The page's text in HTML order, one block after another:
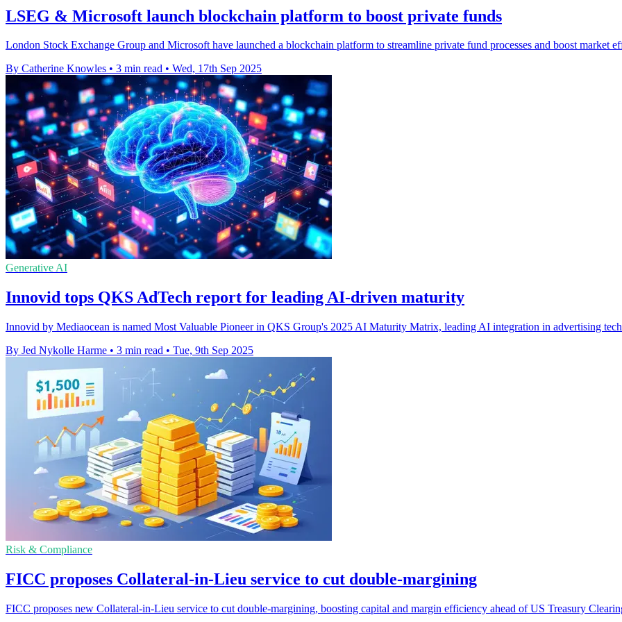
LSEG & Microsoft launch blockchain platform to boost private funds
London Stock Exchange Group and Microsoft have launched a blockchain platform to streamline private fund processes and boost market
By Catherine Knowles • 3 min read • Wed, 17th Sep 2025
Generative AI
Innovid tops QKS AdTech report for leading AI-driven maturity
Innovid by Mediaocean is named Most Valuable Pioneer in QKS Group's 2025 AI Maturity Matrix, leading AI integration in advertising
By Jed Nykolle Harme • 3 min read • Tue, 9th Sep 2025
Risk & Compliance
FICC proposes Collateral-in-Lieu service to cut double-margining
FICC proposes new Collateral-in-Lieu service to cut double-margining, boosting capital and margin efficiency ahead of US Treasury